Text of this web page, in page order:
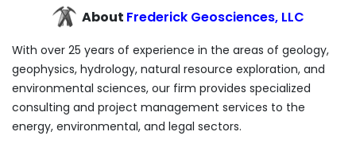
About Frederick Geosciences, LLC
With over 25 years of experience in the areas of geology,
geophysics, hydrology, natural resource exploration, and
environmental sciences, our firm provides specialized
consulting and project management services to the
energy, environmental, and legal sectors.